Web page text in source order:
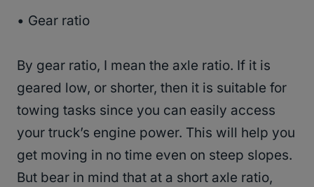
• Gear ratio
By gear ratio, I mean the axle ratio. If it is
geared low, or shorter, then it is suitable for
towing tasks since you can easily access
your truck’s engine power. This will help you
get moving in no time even on steep slopes.
But bear in mind that at a short axle ratio,